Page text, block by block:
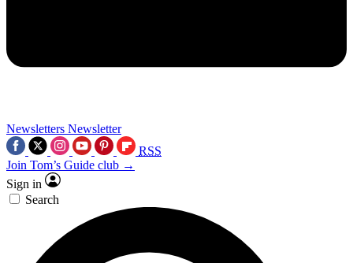
Newsletters Newsletter
RSS
Join Tom’s Guide club →
Sign in
Search